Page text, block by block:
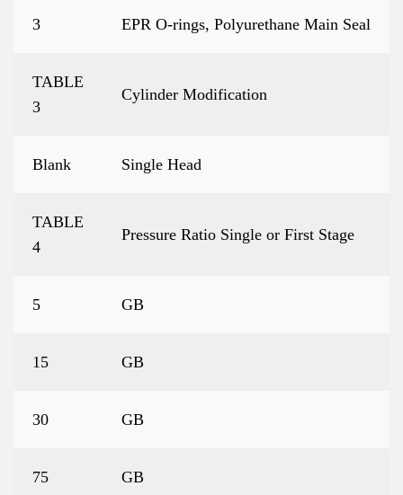
3 EPR O-rings, Polyurethane Main Seal
TABLE
3
Cylinder Modification
Blank Single Head
TABLE
4
Pressure Ratio Single or First Stage
5 GB
15 GB
30 GB
75 GB